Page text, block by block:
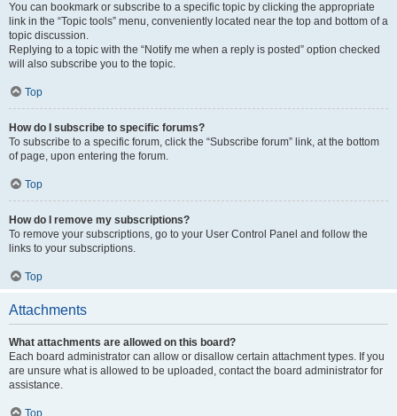
You can bookmark or subscribe to a specific topic by clicking the appropriate
link in the “Topic tools” menu, conveniently located near the top and bottom of a
topic discussion.
Replying to a topic with the “Notify me when a reply is posted” option checked
will also subscribe you to the topic.
Top
How do I subscribe to specific forums?
To subscribe to a specific forum, click the “Subscribe forum” link, at the bottom
of page, upon entering the forum.
Top
How do I remove my subscriptions?
To remove your subscriptions, go to your User Control Panel and follow the
links to your subscriptions.
Top
Attachments
What attachments are allowed on this board?
Each board administrator can allow or disallow certain attachment types. If you
are unsure what is allowed to be uploaded, contact the board administrator for
assistance.
Top